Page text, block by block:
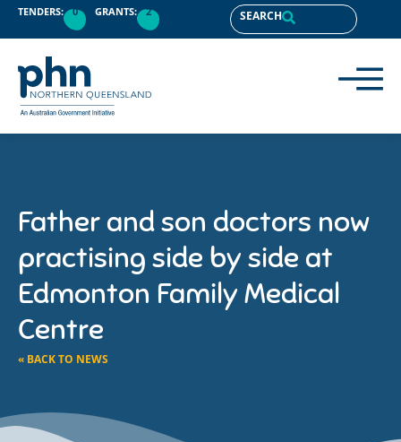
TENDERS: 0 GRANTS: 2 SEARCH
Father and son doctors now
practising side by side at
Edmonton Family Medical
Centre
« BACK TO NEWS